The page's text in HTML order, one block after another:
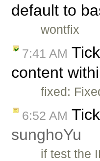
default to
wontfix
7:41 AM
content
fixed:
6:52 AM
sunghoYu
if test the